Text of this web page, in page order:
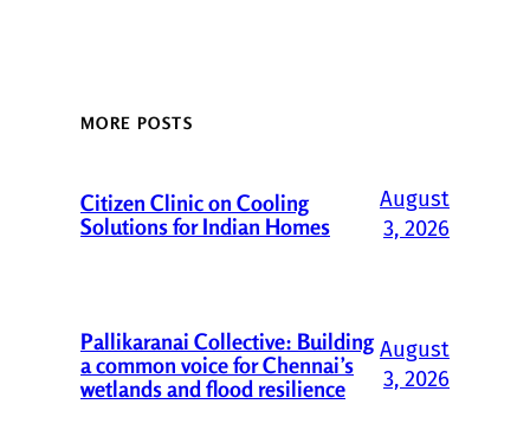
MORE POSTS
Citizen Clinic on Cooling
Solutions for Indian Homes
August
3, 2026
Pallikaranai Collective: Building
a common voice for Chennai’s
wetlands and flood resilience
August
3, 2026